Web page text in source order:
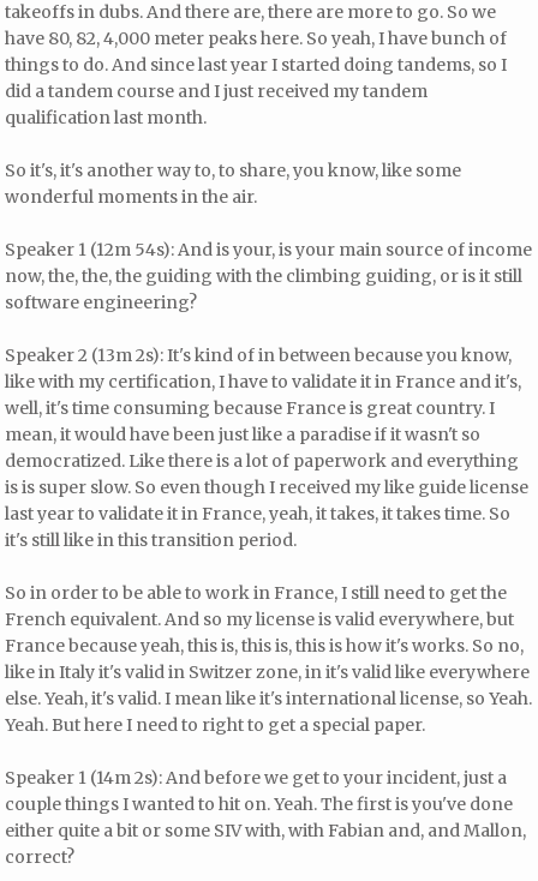
takeoffs in dubs. And there are, there are more to go. So we
have 80, 82, 4,000 meter peaks here. So yeah, I have bunch of
things to do. And since last year I started doing tandems, so I
did a tandem course and I just received my tandem
qualification last month.
So it's, it's another way to, to share, you know, like some
wonderful moments in the air.
Speaker 1 (12m 54s): And is your, is your main source of income
now, the, the, the guiding with the climbing guiding, or is it still
software engineering?
Speaker 2 (13m 2s): It's kind of in between because you know,
like with my certification, I have to validate it in France and it's,
well, it's time consuming because France is great country. I
mean, it would have been just like a paradise if it wasn't so
democratized. Like there is a lot of paperwork and everything
is is super slow. So even though I received my like guide license
last year to validate it in France, yeah, it takes, it takes time. So
it's still like in this transition period.
So in order to be able to work in France, I still need to get the
French equivalent. And so my license is valid everywhere, but
France because yeah, this is, this is, this is how it's works. So no,
like in Italy it's valid in Switzer zone, in it's valid like everywhere
else. Yeah, it's valid. I mean like it's international license, so Yeah.
Yeah. But here I need to right to get a special paper.
Speaker 1 (14m 2s): And before we get to your incident, just a
couple things I wanted to hit on. Yeah. The first is you've done
either quite a bit or some SIV with, with Fabian and, and Mallon,
correct?